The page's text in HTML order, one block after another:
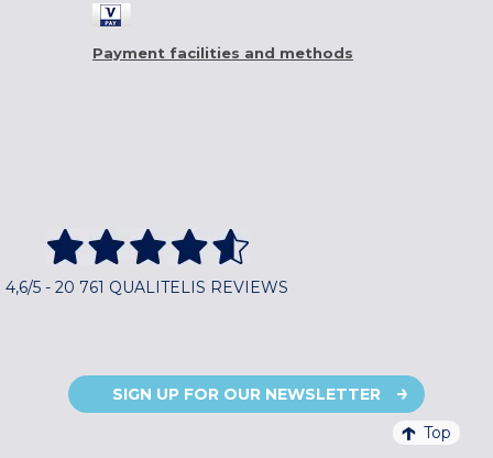
Payment facilities and methods
4,6/5 - 20 761 QUALITELIS REVIEWS
SIGN UP FOR OUR NEWSLETTER
Top